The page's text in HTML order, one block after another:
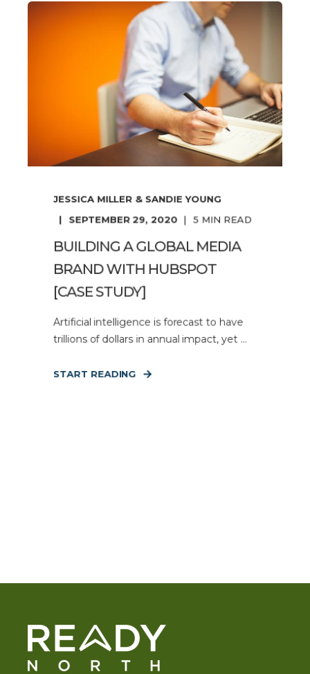
JESSICA MILLER & SANDIE YOUNG
SEPTEMBER 29, 2020
5 MIN READ
BUILDING A GLOBAL MEDIA
BRAND WITH HUBSPOT
[CASE STUDY]
Artificial intelligence is forecast to have
trillions of dollars in annual impact, yet ...
START READING